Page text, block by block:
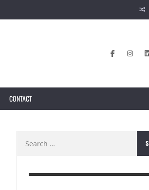
CONTACT
for: